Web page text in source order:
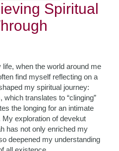
Spiritual
when the world around me
find myself reflecting on a
my spiritual journey:
translates to “clinging”
the longing for an intimate
My exploration of devekut
has not only enriched my
deepened my understanding